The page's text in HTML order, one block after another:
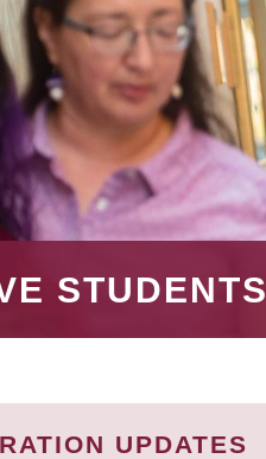
STUDENTS
UPDATES